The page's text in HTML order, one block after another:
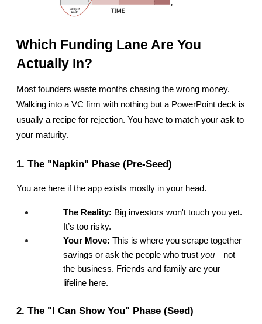
Which Funding Lane Are You
Actually In?
Most founders waste months chasing the wrong money.
Walking into a VC firm with nothing but a PowerPoint deck is
usually a recipe for rejection. You have to match your ask to
your maturity.
1. The "Napkin" Phase (Pre-Seed)
You are here if the app exists mostly in your head.
The Reality: Big investors won't touch you yet.
It’s too risky.
Your Move: This is where you scrape together
savings or ask the people who trust you—not
the business. Friends and family are your
lifeline here.
2. The "I Can Show You" Phase (Seed)